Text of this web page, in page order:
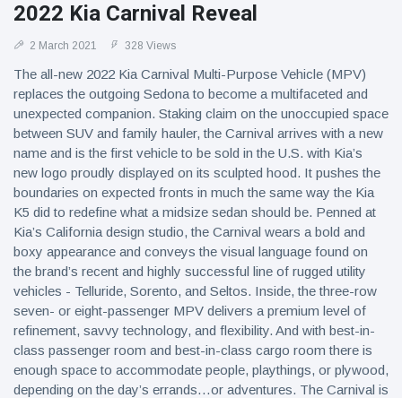
2022 Kia Carnival Reveal
2 March 2021 328 Views
The all-new 2022 Kia Carnival Multi-Purpose Vehicle (MPV)
replaces the outgoing Sedona to become a multifaceted and
unexpected companion. Staking claim on the unoccupied space
between SUV and family hauler, the Carnival arrives with a new
name and is the first vehicle to be sold in the U.S. with Kia’s
new logo proudly displayed on its sculpted hood. It pushes the
boundaries on expected fronts in much the same way the Kia
K5 did to redefine what a midsize sedan should be. Penned at
Kia’s California design studio, the Carnival wears a bold and
boxy appearance and conveys the visual language found on
the brand’s recent and highly successful line of rugged utility
vehicles - Telluride, Sorento, and Seltos. Inside, the three-row
seven- or eight-passenger MPV delivers a premium level of
refinement, savvy technology, and flexibility. And with best-in-
class passenger room and best-in-class cargo room there is
enough space to accommodate people, playthings, or plywood,
depending on the day’s errands…or adventures. The Carnival is